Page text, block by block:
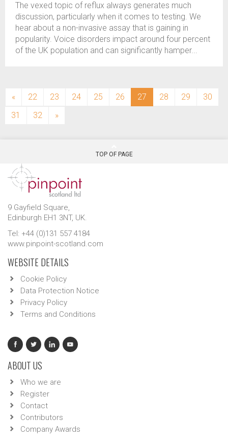
The vexed topic of reflux always generates much
discussion, particularly when it comes to testing. We
hear about a non-invasive assay that is gaining in
popularity. Voice disorders impact around four percent
of the UK population and can significantly hamper...
« 22 23 24 25 26 27 (current)
28 29
30
31
32 »
TOP OF PAGE
9 Gayfield Square,
Edinburgh EH1 3NT, UK.
Tel: +44 (0)131 557 4184
www.pinpoint-scotland.com
WEBSITE DETAILS
Cookie Policy
Data Protection Notice
Privacy Policy
Terms and Conditions
ABOUT US
Who we are
Register
Contact
Contributors
Company Awards